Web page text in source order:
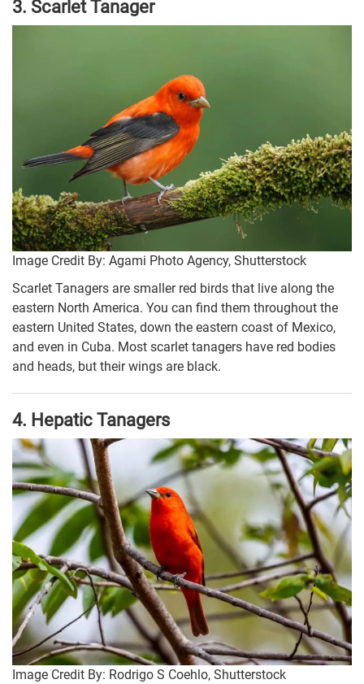
3. Scarlet Tanager
Image Credit By: Agami Photo Agency, Shutterstock
Scarlet Tanagers are smaller red birds that live along the
eastern North America. You can find them throughout the
eastern United States, down the eastern coast of Mexico,
and even in Cuba. Most scarlet tanagers have red bodies
and heads, but their wings are black.
4. Hepatic Tanagers
Image Credit By: Rodrigo S Coehlo, Shutterstock